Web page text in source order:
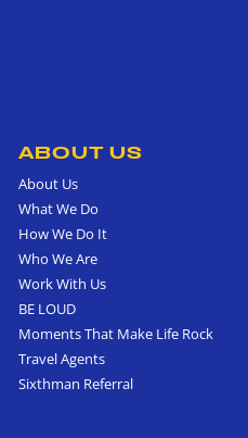
ABOUT US
About Us
What We Do
How We Do It
Who We Are
Work With Us
BE LOUD
Moments That Make Life Rock
Travel Agents
Sixthman Referral